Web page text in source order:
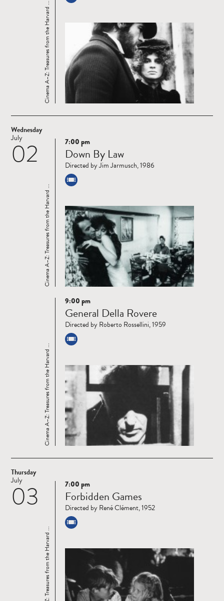
Cinema A–Z: Treasures from the Harvard ...
Wednesday
02
July
Read
more
Cinema A–Z: Treasures from the Harvard ...
7:00 pm
Down By Law
Directed by Jim Jarmusch, 1986
Read
more
Cinema A–Z: Treasures from the Harvard ...
9:00 pm
General Della Rovere
Directed by Roberto Rossellini, 1959
Thursday
03
July
Read
more
Cinema A–Z: Treasures from the Harvard ...
7:00 pm
Forbidden Games
Directed by René Clément, 1952